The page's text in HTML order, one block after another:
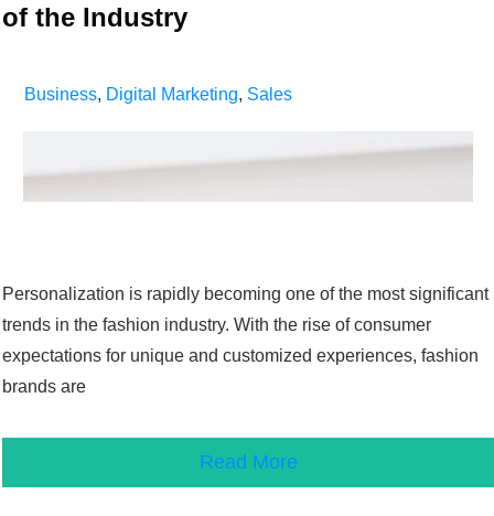
of the Industry
Business, Digital Marketing, Sales
Personalization is rapidly becoming one of the most significant
trends in the fashion industry. With the rise of consumer
expectations for unique and customized experiences, fashion
brands are
Read More